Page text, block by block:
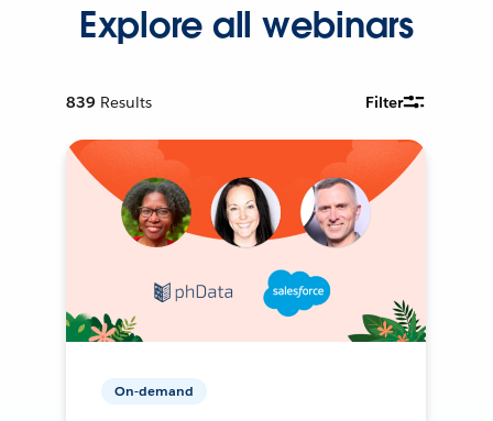
Explore all webinars
839 Results Filter
On-demand